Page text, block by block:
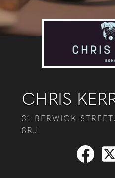
CHRIS
31 BERWICK
8RJ